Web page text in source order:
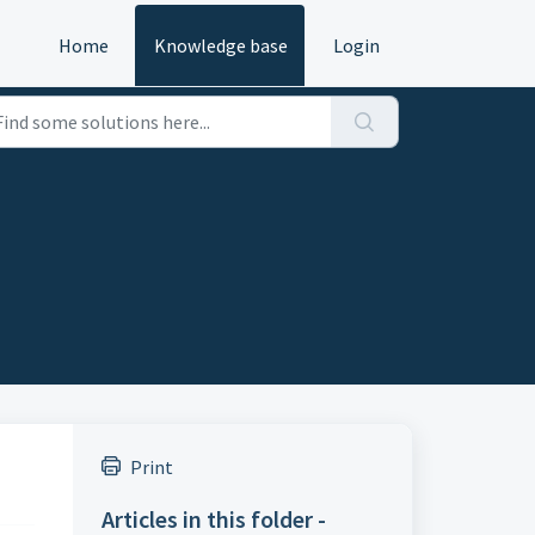
Home Knowledge base Login
Print
Articles in this folder -